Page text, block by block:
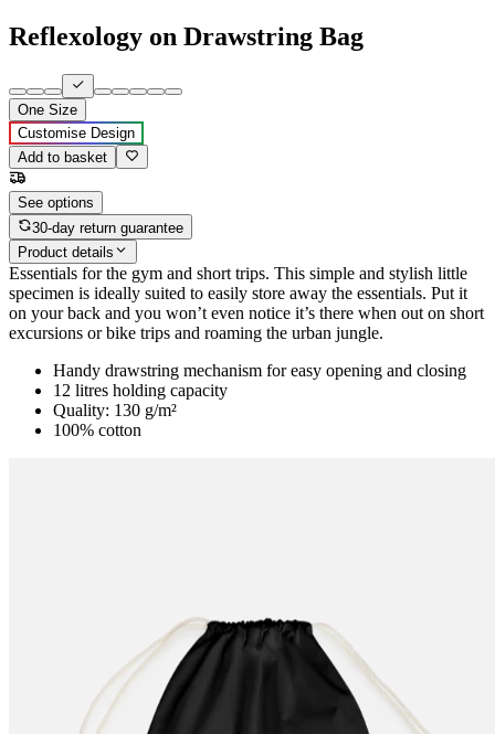
Reflexology on Drawstring Bag
One Size
Customise Design
Add to basket
See options
30-day return guarantee
Product details
Essentials for the gym and short trips. This simple and stylish little
specimen is ideally suited to easily store away the essentials. Put it
on your back and you won’t even notice it’s there when out on short
excursions or bike trips and roaming the urban jungle.
Handy drawstring mechanism for easy opening and closing
12 litres holding capacity
Quality: 130 g/m²
100% cotton